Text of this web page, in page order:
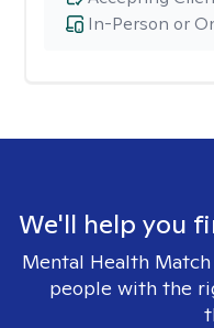
In-Person or
We'll help you
Mental Health
people with the